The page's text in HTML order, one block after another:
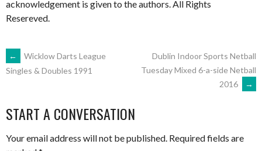
acknowledgement is given to the authors. All Rights
Resereved.
POST
←
Wicklow Darts League
Singles & Doubles 1991
Dublin Indoor Sports Netball
Tuesday Mixed 6-a-side Netball
2016
→
START A CONVERSATION
Your email address will not be published. Required fields are